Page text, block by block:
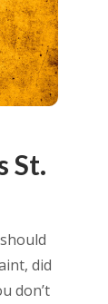
St.
did
don’t